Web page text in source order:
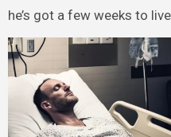
he’s got a few weeks to